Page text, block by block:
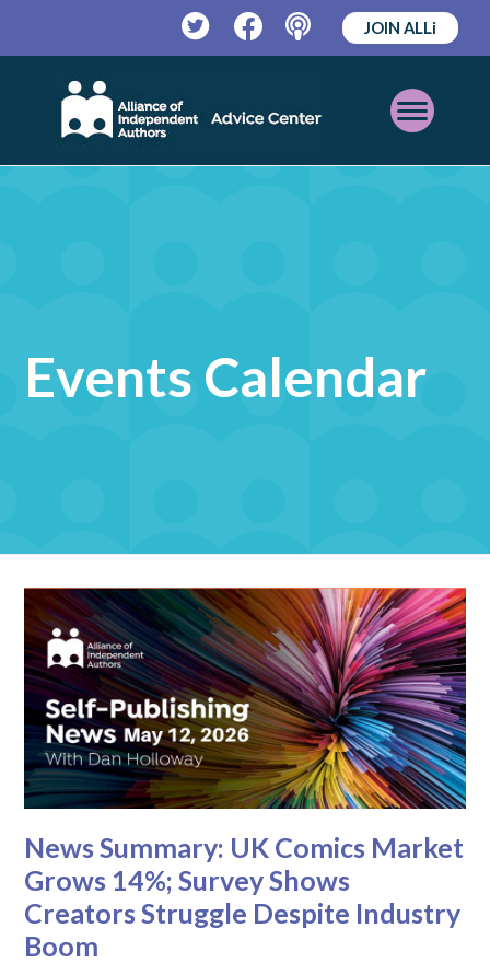
TwitterFacebookPodcast
JOIN ALLi
Open
Mobile
Events Calendar
News Summary: UK Comics Market
Grows 14%; Survey Shows
Creators Struggle Despite Industry
Boom